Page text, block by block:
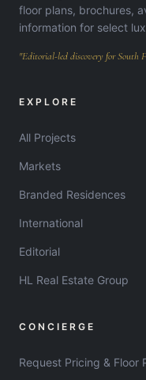
floor plans, brochures,
information for select
"Editorial-led discovery for South
EXPLORE
All Projects
Markets
Branded Residences
International
Editorial
HL Real Estate Group
CONCIERGE
Request Pricing & Floor